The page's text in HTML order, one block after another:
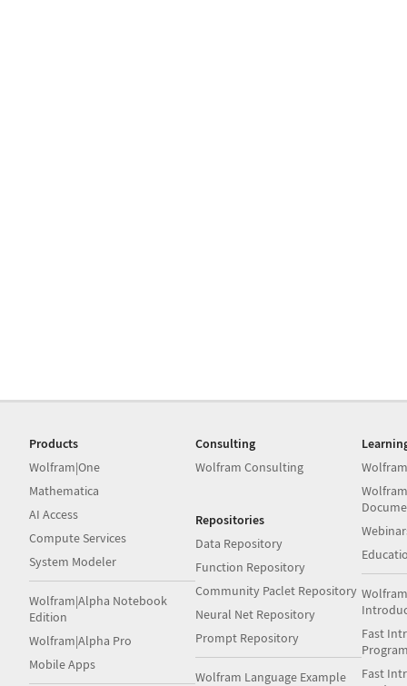
Products
Wolfram|One
Mathematica
AI Access
Compute Services
System Modeler
Wolfram|Alpha Notebook
Edition
Wolfram|Alpha Pro
Mobile Apps
Consulting
Wolfram Consulting
Repositories
Data Repository
Function Repository
Community Paclet Repository
Neural Net Repository
Prompt Repository
Wolfram Language Example
Fast
Fast